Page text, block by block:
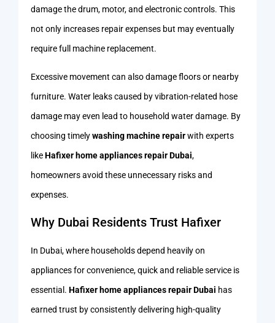
damage the drum, motor, and electronic controls. This
not only increases repair expenses but may eventually
require full machine replacement.
Excessive movement can also damage floors or nearby
furniture. Water leaks caused by vibration-related hose
damage may even lead to household water damage. By
choosing timelywashing machine repairwith experts
likeHafixer home appliances repair Dubai,
homeowners avoid these unnecessary risks and
expenses.
Why Dubai Residents Trust Hafixer
In Dubai, where households depend heavily on
appliances for convenience, quick and reliable service is
essential. Hafixer home appliances repair Dubai has
earned trust by consistently delivering high-quality